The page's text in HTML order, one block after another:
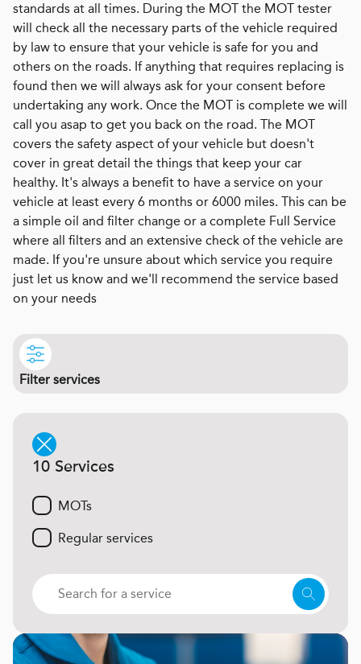
standards at all times. During the MOT the MOT tester
will check all the necessary parts of the vehicle required
by law to ensure that your vehicle is safe for you and
others on the roads. If anything that requires replacing is
found then we will always ask for your consent before
undertaking any work. Once the MOT is complete we will
call you asap to get you back on the road. The MOT
covers the safety aspect of your vehicle but doesn't
cover in great detail the things that keep your car
healthy. It's always a benefit to have a service on your
vehicle at least every 6 months or 6000 miles. This can be
a simple oil and filter change or a complete Full Service
where all filters and an extensive check of the vehicle are
made. If you're unsure about which service you require
just let us know and we'll recommend the service based
on your needs
Filter services
10 Services
MOTs
Regular services